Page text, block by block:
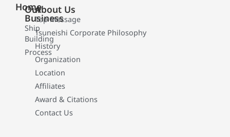
Home
Our
Business
Ship
Building
Process
About Us
Top Message
Tsuneishi Corporate Philosophy
History
Organization
Location
Affiliates
Award & Citations
Contact Us